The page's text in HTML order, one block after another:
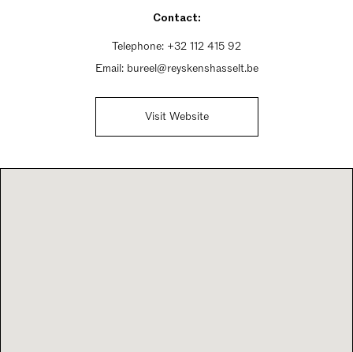
Sunday 1:30pm - 5:30pm
Contact:
Telephone: +32 112 415 92
Email: bureel@reyskenshasselt.be
Visit Website